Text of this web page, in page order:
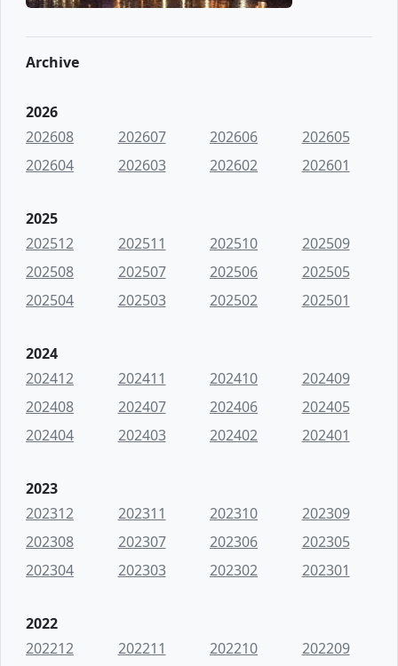
Archive
2026
202608
202607 202606
202605
202604
202603 202602 202601
2025
202512
202511 202510
202509
202508
202507 202506
202505
202504
202503 202502 202501
2024
202412
202411 202410
202409
202408
202407 202406
202405
202404
202403 202402 202401
2023
202312
202311 202310
202309
202308
202307 202306
202305
202304
202303 202302 202301
2022
202212
202211 202210
202209